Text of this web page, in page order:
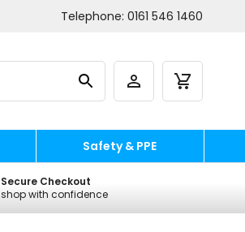
Telephone: 0161 546 1460
Safety & PPE
Secure Checkout
shop with confidence